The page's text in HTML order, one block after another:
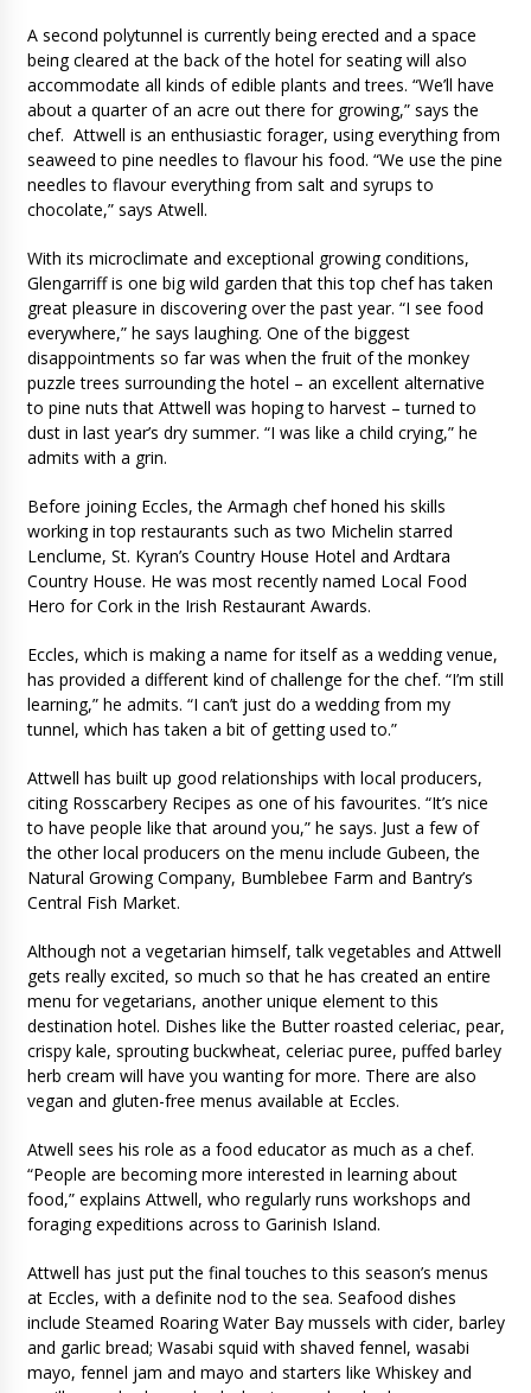
A second polytunnel is currently being erected and a space
being cleared at the back of the hotel for seating will also
accommodate all kinds of edible plants and trees. “We’ll have
about a quarter of an acre out there for growing,” says the
chef. Attwell is an enthusiastic forager, using everything from
seaweed to pine needles to flavour his food. “We use the pine
needles to flavour everything from salt and syrups to
chocolate,” says Atwell.
With its microclimate and exceptional growing conditions,
Glengarriff is one big wild garden that this top chef has taken
great pleasure in discovering over the past year. “I see food
everywhere,” he says laughing. One of the biggest
disappointments so far was when the fruit of the monkey
puzzle trees surrounding the hotel – an excellent alternative
to pine nuts that Attwell was hoping to harvest – turned to
dust in last year’s dry summer. “I was like a child crying,” he
admits with a grin.
Before joining Eccles, the Armagh chef honed his skills
working in top restaurants such as two Michelin starred
Lenclume, St. Kyran’s Country House Hotel and Ardtara
Country House. He was most recently named Local Food
Hero for Cork in the Irish Restaurant Awards.
Eccles, which is making a name for itself as a wedding venue,
has provided a different kind of challenge for the chef. “I’m still
learning,” he admits. “I can’t just do a wedding from my
tunnel, which has taken a bit of getting used to.”
Attwell has built up good relationships with local producers,
citing Rosscarbery Recipes as one of his favourites. “It’s nice
to have people like that around you,” he says. Just a few of
the other local producers on the menu include Gubeen, the
Natural Growing Company, Bumblebee Farm and Bantry’s
Central Fish Market.
Although not a vegetarian himself, talk vegetables and Attwell
gets really excited, so much so that he has created an entire
menu for vegetarians, another unique element to this
destination hotel. Dishes like the Butter roasted celeriac, pear,
crispy kale, sprouting buckwheat, celeriac puree, puffed barley
herb cream will have you wanting for more. There are also
vegan and gluten-free menus available at Eccles.
Atwell sees his role as a food educator as much as a chef.
“People are becoming more interested in learning about
food,” explains Attwell, who regularly runs workshops and
foraging expeditions across to Garinish Island.
Attwell has just put the final touches to this season’s menus
at Eccles, with a definite nod to the sea. Seafood dishes
include Steamed Roaring Water Bay mussels with cider, barley
and garlic bread; Wasabi squid with shaved fennel, wasabi
mayo, fennel jam and mayo and starters like Whiskey and